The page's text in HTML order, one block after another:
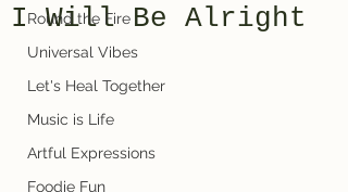
Round the Fire
Universal Vibes
Let's Heal Together
Music is Life
Artful Expressions
Foodie Fun
I Will Be Alright